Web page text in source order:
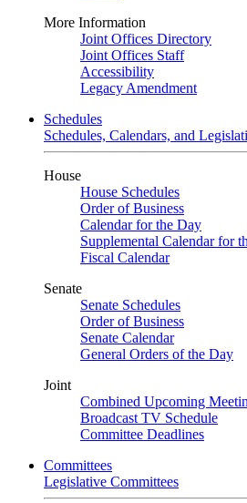
More Information
Joint Offices Directory
Joint Offices Staff
Accessibility
Legacy Amendment
Schedules
Schedules, Calendars, and
House
House Schedules
Order of Business
Calendar for the Day
Supplemental Calendar for
Fiscal Calendar
Senate
Senate Schedules
Order of Business
Senate Calendar
General Orders of the Day
Joint
Combined Upcoming
Broadcast TV Schedule
Committee Deadlines
Committees
Legislative Committees